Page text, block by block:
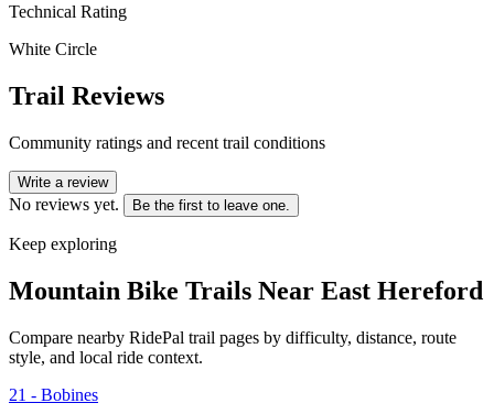
Technical Rating
White Circle
Trail Reviews
Community ratings and recent trail conditions
Write a review
No reviews yet. Be the first to leave one.
Keep exploring
Mountain Bike Trails Near East Hereford
Compare nearby RidePal trail pages by difficulty, distance, route
style, and local ride context.
21 - Bobines